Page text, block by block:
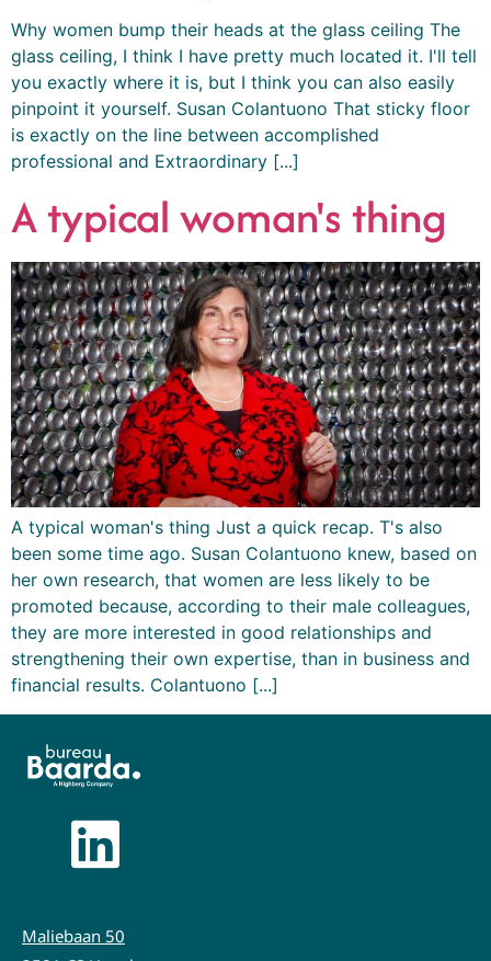
Why women bump their heads at the glass ceiling The
glass ceiling, I think I have pretty much located it. I'll tell
you exactly where it is, but I think you can also easily
pinpoint it yourself. Susan Colantuono That sticky floor
is exactly on the line between accomplished
professional and Extraordinary [...]
A typical woman's thing
A typical woman's thing Just a quick recap. T's also
been some time ago. Susan Colantuono knew, based on
her own research, that women are less likely to be
promoted because, according to their male colleagues,
they are more interested in good relationships and
strengthening their own expertise, than in business and
financial results. Colantuono [...]
Maliebaan 50